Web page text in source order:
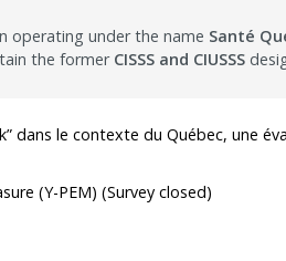
operating under the name Santé
the former CISSS and CIUSSS
dans le contexte du Québec, une
(Y-PEM)(Survey closed)